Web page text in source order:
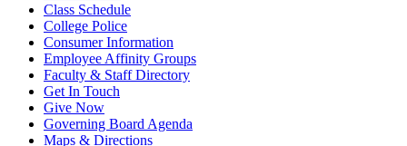
Class Schedule
College Police
Consumer Information
Employee Affinity Groups
Faculty & Staff Directory
Get In Touch
Give Now
Governing Board Agenda
Maps & Directions